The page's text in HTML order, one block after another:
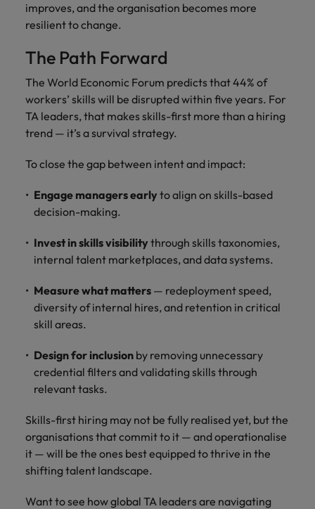
improves, and the organisation becomes more
resilient to change.
The Path Forward
The World Economic Forum predicts that 44% of
workers’ skills will be disrupted within five years. For
TA leaders, that makes skills-first more than a hiring
trend — it’s a survival strategy.
To close the gap between intent and impact:
Engage managers earlyto align on skills-based
decision-making.
Invest in skills visibilitythrough skills taxonomies,
internal talent marketplaces, and data systems.
Measure what matters — redeployment speed,
diversity of internal hires, and retention in critical
skill areas.
Design for inclusion by removing unnecessary
credential filters and validating skills through
relevant tasks.
Skills-first hiring may not be fully realised yet, but the
organisations that commit to it — and operationalise
it — will be the ones best equipped to thrive in the
shifting talent landscape.
Want to see how global TA leaders are navigating